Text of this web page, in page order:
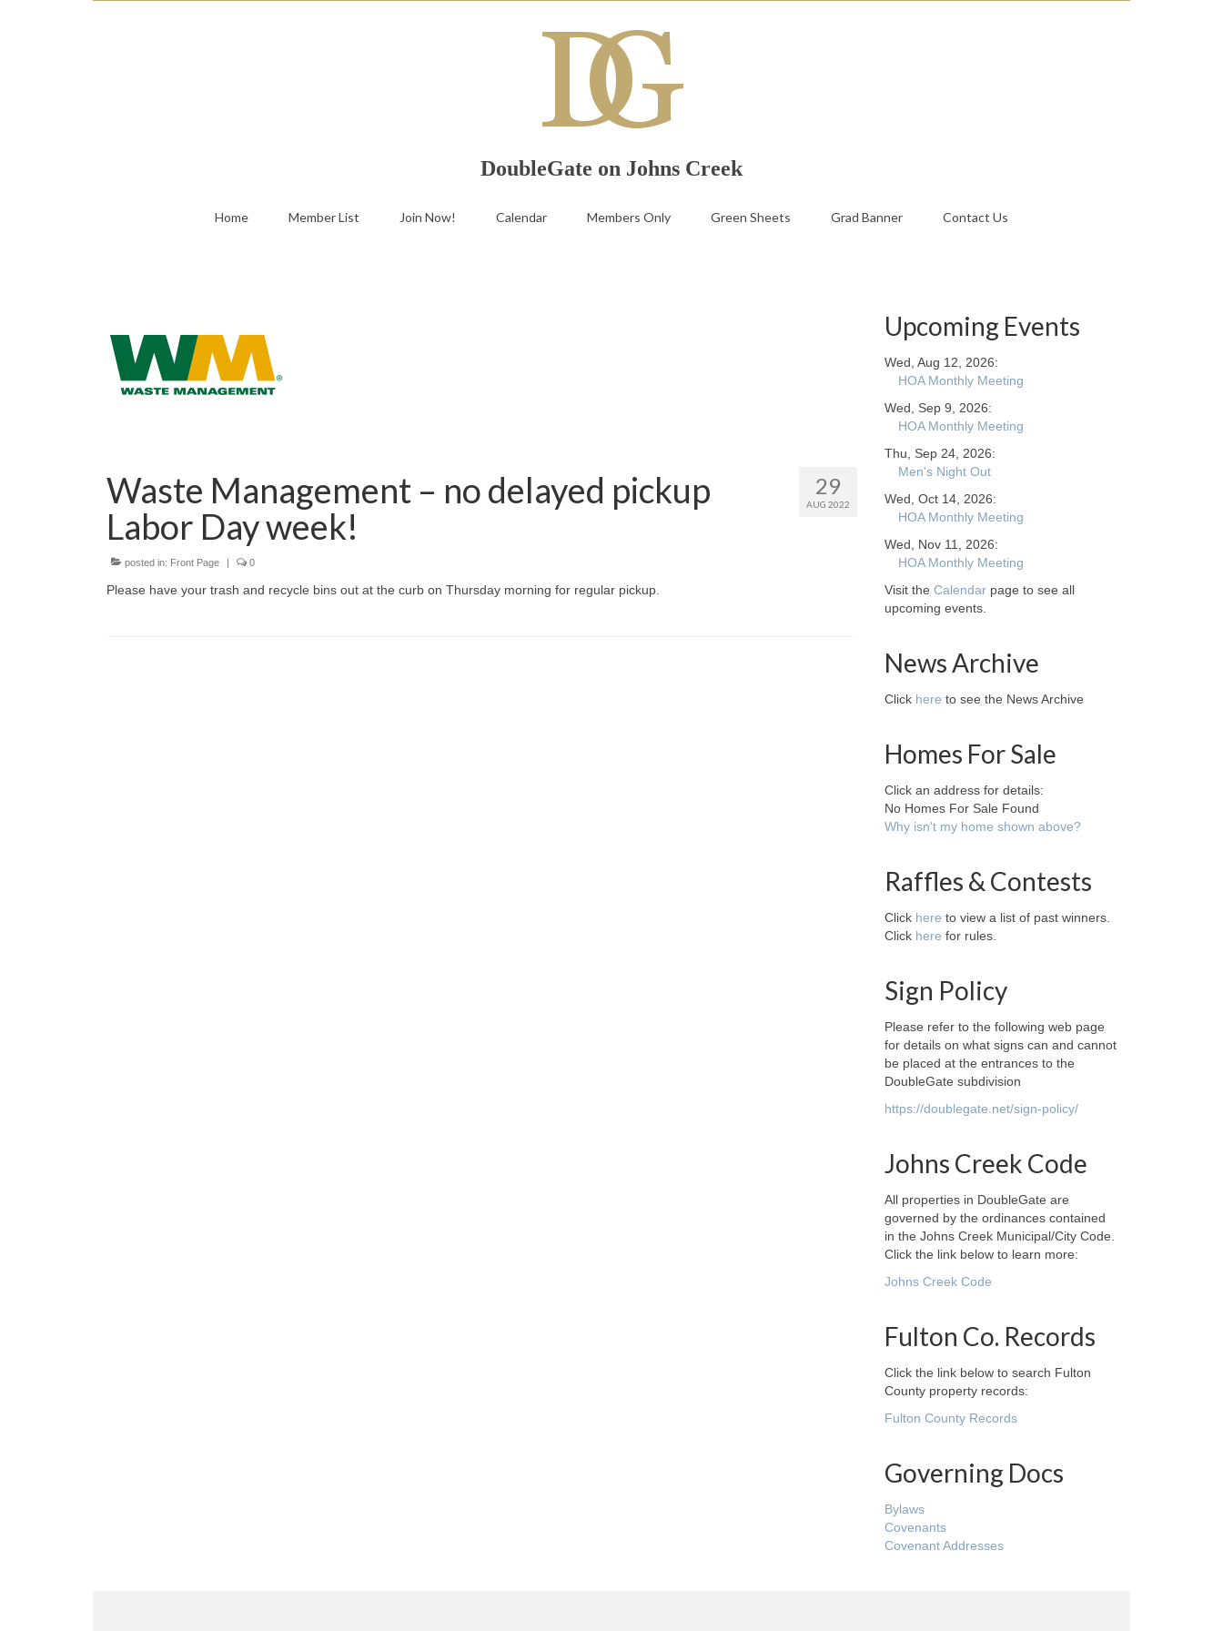
DoubleGate on Johns Creek
Home Member List Join Now! Calendar Members Only Green Sheets Grad Banner Contact Us
29
AUG 2022
Waste Management – no delayed pickup
Labor Day week!
posted in: Front Page | 0
Please have your trash and recycle bins out at the curb on Thursday morning for regular pickup.
Upcoming Events
Wed, Aug 12, 2026:
HOA Monthly Meeting
Wed, Sep 9, 2026:
HOA Monthly Meeting
Thu, Sep 24, 2026:
Men's Night Out
Wed, Oct 14, 2026:
HOA Monthly Meeting
Wed, Nov 11, 2026:
HOA Monthly Meeting
Visit the Calendar page to see all
upcoming events.
News Archive
Click here to see the News Archive
Homes For Sale
Click an address for details:
No Homes For Sale Found
Why isn't my home shown above?
Raffles & Contests
Click here to view a list of past winners.
Click here for rules.
Sign Policy
Please refer to the following web page
for details on what signs can and cannot
be placed at the entrances to the
DoubleGate subdivision
https://doublegate.net/sign-policy/
Johns Creek Code
All properties in DoubleGate are
governed by the ordinances contained
in the Johns Creek Municipal/City Code.
Click the link below to learn more:
Johns Creek Code
Fulton Co. Records
Click the link below to search Fulton
County property records:
Fulton County Records
Governing Docs
Bylaws
Covenants
Covenant Addresses